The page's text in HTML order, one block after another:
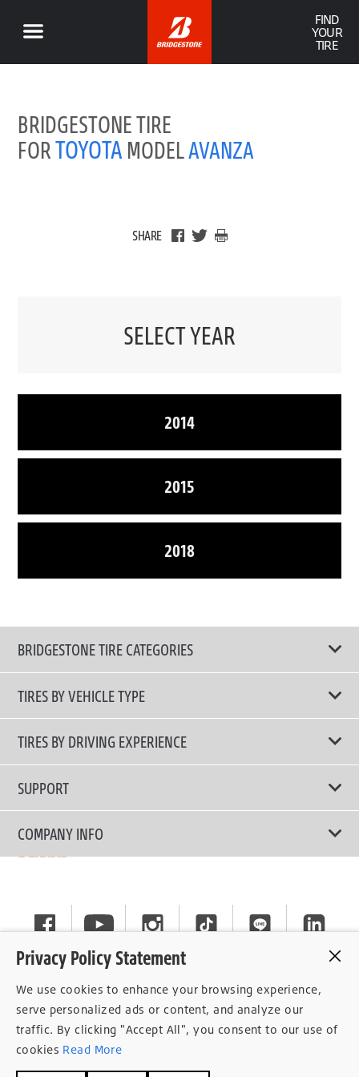
FIND
YOUR
TIRE
BRIDGESTONE TIRE
FORTOYOTA MODELAVANZA
SHARE
SELECT YEAR
2014
2015
2018
Privacy Policy Statement
We use cookies to enhance your browsing experience,
serve personalized ads or content, and analyze our
traffic. By clicking "Accept All", you consent to our use of
cookies Read More
BRIDGESTONE TIRE CATEGORIES
TIRES BY VEHICLE TYPE
All Tire Type
Passenger Car
SUV/CUV/4x4
Commercial
TIRES BY DRIVING EXPERIENCE
Touring Tires
High Performance Tires
Run-Flat Tires
SUPPORT
Contact Us
Tire Warranty Registration
General Instruction
Privacy Policy
Consent Withdrawal
Data Subject Access Right
COMPANY INFO